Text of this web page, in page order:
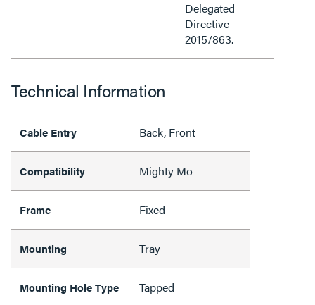
Delegated
Directive
2015/863.
Technical Information
Cable Entry Back, Front
Compatibility Mighty Mo
Frame Fixed
Mounting Tray
Mounting Hole Type Tapped